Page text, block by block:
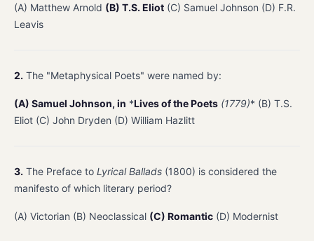
(A) Matthew Arnold (B) T.S. Eliot (C) Samuel Johnson (D) F.R.
Leavis
2. The "Metaphysical Poets" were named by:
(A) Samuel Johnson, in *Lives of the Poets (1779)* (B) T.S.
Eliot (C) John Dryden (D) William Hazlitt
3. The Preface to Lyrical Ballads (1800) is considered the
manifesto of which literary period?
(A) Victorian (B) Neoclassical (C) Romantic (D) Modernist